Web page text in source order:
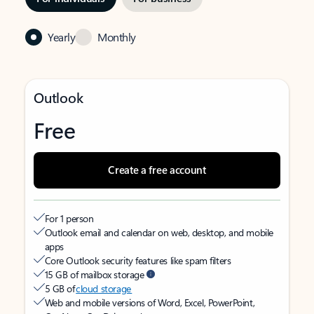
Yearly Monthly
Outlook
Free
Create a free account
For 1 person
Outlook email and calendar on web, desktop, and mobile
apps
Core Outlook security features like spam filters
15 GB of mailbox storage
5 GB ofcloud storage
Web and mobile versions of Word, Excel, PowerPoint,